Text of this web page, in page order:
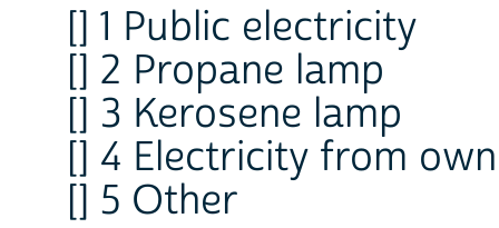
[] 1 Public electricity
[] 2 Propane lamp
[] 3 Kerosene lamp
[] 4 Electricity from
[] 5 Other